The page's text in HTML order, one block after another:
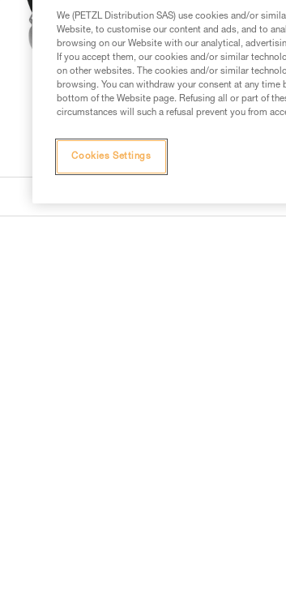
We (PETZL Distribution SAS) use cookies and/or
Website, to customise our content and ads, and to
browsing on our Website with our analytical,
If you accept them, our cookies and/or similar
on other websites. The cookies and/or similar
browsing. You can withdraw your consent at any
bottom of the Website page. Refusing all or part of
circumstances will such a refusal prevent you from
Cookies Settings